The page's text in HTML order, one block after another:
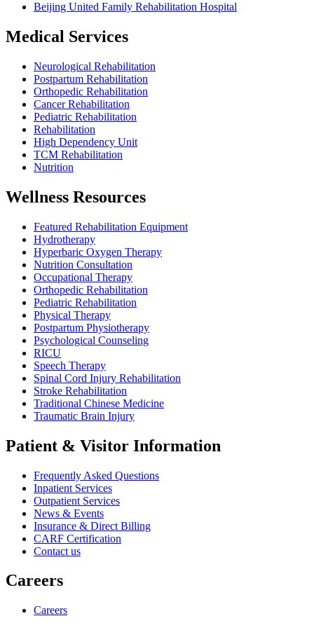
Beijing United Family Rehabilitation Hospital
Medical Services
Neurological Rehabilitation
Postpartum Rehabilitation
Orthopedic Rehabilitation
Cancer Rehabilitation
Pediatric Rehabilitation
Rehabilitation
High Dependency Unit
TCM Rehabilitation
Nutrition
Wellness Resources
Featured Rehabilitation Equipment
Hydrotherapy
Hyperbaric Oxygen Therapy
Nutrition Consultation
Occupational Therapy
Orthopedic Rehabilitation
Pediatric Rehabilitation
Physical Therapy
Postpartum Physiotherapy
Psychological Counseling
RICU
Speech Therapy
Spinal Cord Injury Rehabilitation
Stroke Rehabilitation
Traditional Chinese Medicine
Traumatic Brain Injury
Patient & Visitor Information
Frequently Asked Questions
Inpatient Services
Outpatient Services
News & Events
Insurance & Direct Billing
CARF Certification
Contact us
Careers
Careers